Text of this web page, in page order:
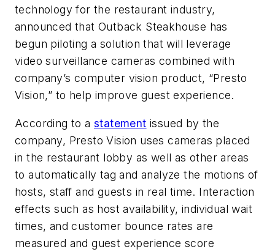
technology for the restaurant industry,
announced that Outback Steakhouse has
begun piloting a solution that will leverage
video surveillance cameras combined with
company’s computer vision product, “Presto
Vision,” to help improve guest experience.
According to a statement issued by the
company, Presto Vision uses cameras placed
in the restaurant lobby as well as other areas
to automatically tag and analyze the motions of
hosts, staff and guests in real time. Interaction
effects such as host availability, individual wait
times, and customer bounce rates are
measured and guest experience score